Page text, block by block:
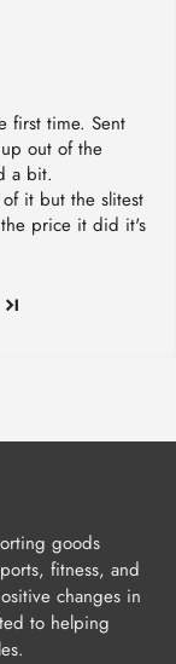
first time. Sent
out of the
a bit.
it but the slitest
price it did it's
goods
fitness, and
changes in
to helping